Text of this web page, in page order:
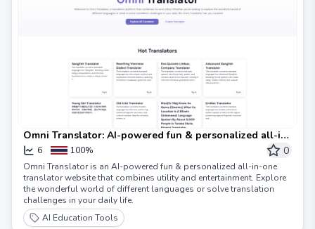
Omni Translator: AI-powered fun & personalized all-in-
one translator website
6 100% 0
Omni Translator is an AI-powered fun & personalized all-in-one
translator website that combines utility and entertainment. Explore
the wonderful world of different languages or solve translation
challenges in your daily life.
AI Education Tools